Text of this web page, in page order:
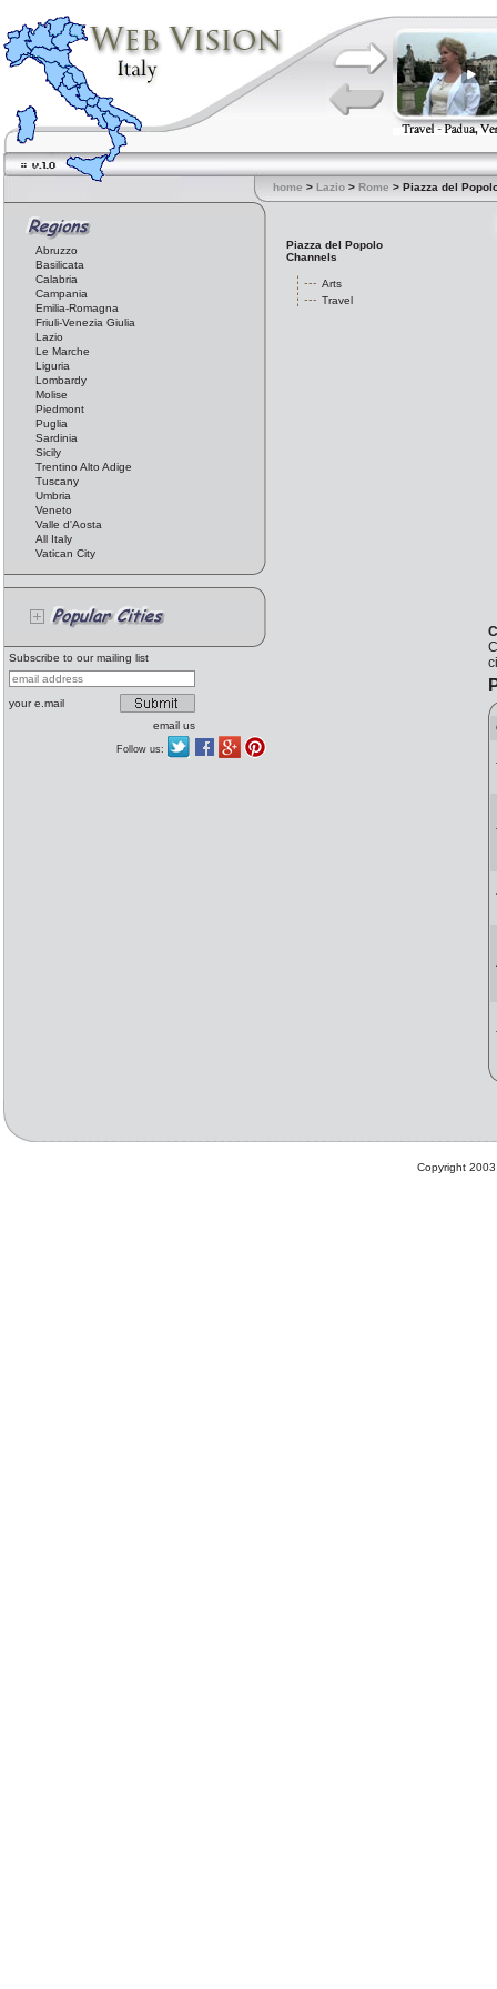
home > Lazio > Rome > Piazza del
Abruzzo
Basilicata
Calabria
Campania
Emilia-Romagna
Friuli-Venezia Giulia
Lazio
Le Marche
Liguria
Lombardy
Molise
Piedmont
Puglia
Sardinia
Sicily
Trentino Alto Adige
Tuscany
Umbria
Veneto
Valle d'Aosta
All Italy
Vatican City
Subscribe to our mailing list
your e.mail
email us
Follow us:
Piazza del Popolo
Channels
Arts
Travel
Copyright